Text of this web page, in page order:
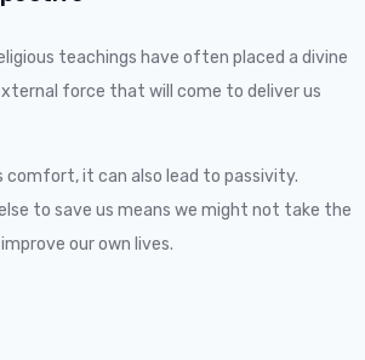
teachings have often placed a divine
force that will come to deliver us
comfort, it can also lead to passivity.
to save us means we might not take the
our own lives.